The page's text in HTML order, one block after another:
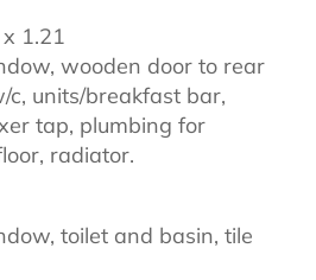
1.21
wooden door to rear
c, units/breakfast bar,
tap, plumbing for
radiator.
toilet and basin, tile